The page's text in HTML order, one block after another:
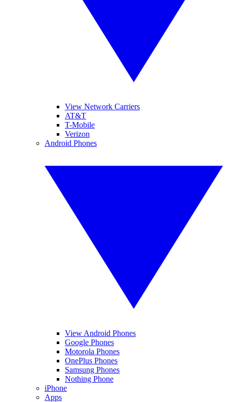
View Network Carriers
AT&T
T-Mobile
Verizon
Android Phones
View Android Phones
Google Phones
Motorola Phones
OnePlus Phones
Samsung Phones
Nothing Phone
iPhone
Apps